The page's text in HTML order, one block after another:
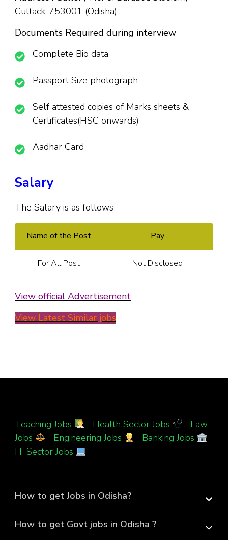
Cuttack-753001 (Odisha)
Documents Required during interview
Complete Bio data
Passport Size photograph
Self attested copies of Marks sheets &
Certificates(HSC onwards)
Aadhar Card
Salary
The Salary is as follows
Name of the Post Pay
For All Post Not Disclosed
View official Advertisement
View Latest Similar jobs
Teaching Jobs Health Sector Jobs
Law
Jobs
Engineering Jobs Banking Jobs
IT Sector Jobs
How to get Jobs in Odisha?
How to get Govt jobs in Odisha ?